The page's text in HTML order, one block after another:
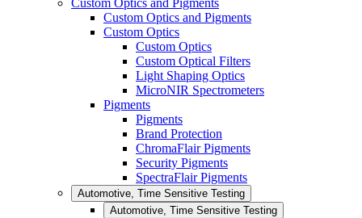
Custom Optics and Pigments
Custom Optics and Pigments
Custom Optics
Custom Optics
Custom Optical Filters
Light Shaping Optics
MicroNIR Spectrometers
Pigments
Pigments
Brand Protection
ChromaFlair Pigments
Security Pigments
SpectraFlair Pigments
Automotive, Time Sensitive Testing
Automotive, Time Sensitive Testing